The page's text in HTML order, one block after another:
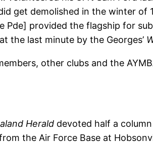
get demolished in the winter of
provided the flagship for
the last minute by the Georges’
other clubs and the
Herald devoted half a
the Air Force Base at